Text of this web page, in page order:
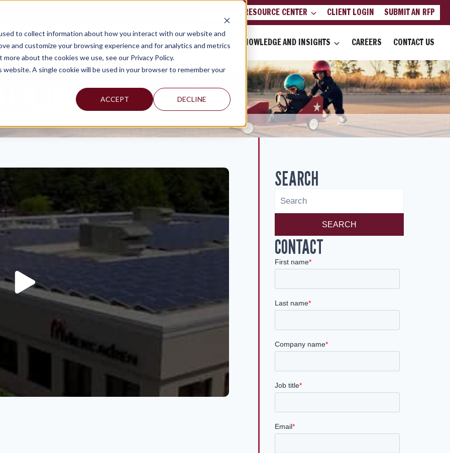
to collect information about how you interact with our website and
and customize your browsing experience and for analytics and metrics
about the cookies we use, see our Privacy Policy.
A single cookie will be used in your browser to remember your
ACCEPT DECLINE
TAX CLIENT RESOURCE CENTER CLIENT LOGIN SUBMIT AN RFP
WHY MERCADIEN WHAT WE DO INDUSTRIES WE SERVE KNOWLEDGE AND INSIGHTS CAREERS CONTACT US
LIVE DISCUSSION WITH NJ 101.5
SEARCH
SEARCH
CONTACT